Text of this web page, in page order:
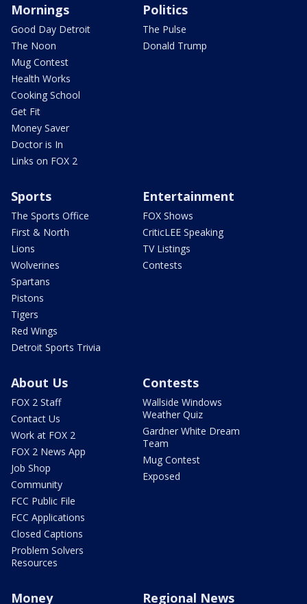
Mornings
Good Day Detroit
The Noon
Mug Contest
Health Works
Cooking School
Get Fit
Money Saver
Doctor is In
Links on FOX 2
Politics
The Pulse
Donald Trump
Sports
The Sports Office
First & North
Lions
Wolverines
Spartans
Pistons
Tigers
Red Wings
Detroit Sports Trivia
Entertainment
FOX Shows
CriticLEE Speaking
TV Listings
Contests
About Us
FOX 2 Staff
Contact Us
Work at FOX 2
FOX 2 News App
Job Shop
Community
FCC Public File
FCC Applications
Closed Captions
Problem Solvers
Resources
Contests
Wallside Windows
Weather Quiz
Gardner White Dream
Team
Mug Contest
Exposed
Money Regional News